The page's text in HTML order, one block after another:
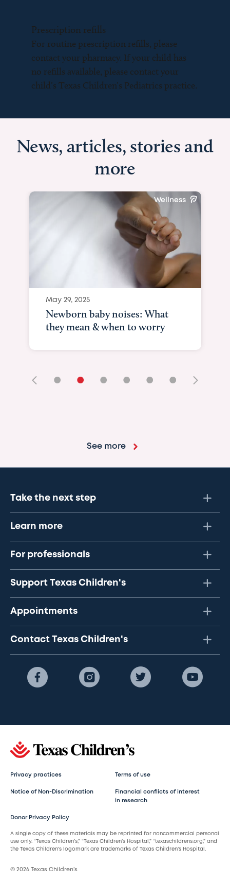
Prescription refills
For routine prescription refills, please
contact your pharmacy. If your child has
no refills available, please contact your
child’s Texas Children’s Pediatrics practice.
News, articles, stories and
more
Wellness
May 29, 2025
Newborn baby noises: What
they mean & when to worry
• • • • • •
See more
Take the next step
Learn more
For professionals
Support Texas Children's
Appointments
Contact Texas Children's
Privacy practices Terms of use
Notice of Non-Discrimination
Financial conflicts of interest
in research
Donor Privacy Policy
A single copy of these materials may be reprinted for noncommercial personal
use only. “Texas Children’s,” “Texas Children’s Hospital,” “texaschildrens.org,” and
the Texas Children’s logomark are trademarks of Texas Children’s Hospital.
© 2026 Texas Children’s